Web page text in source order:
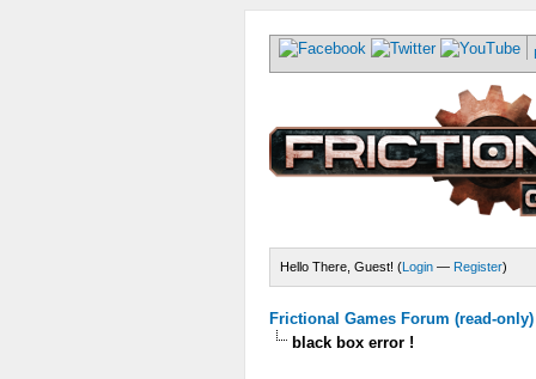
Hello There, Guest! (Login — Register)
Frictional Games Forum (read-only)
black box error !